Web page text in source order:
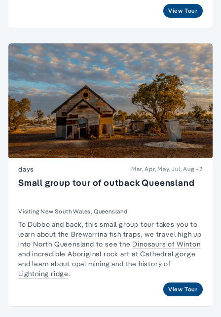
View Tour
days Mar, Apr, May, Jul, Aug +2
Small group tour of outback Queensland
Visiting New South Wales, Queensland
To Dubbo and back, thissmall group tour takes you to
learn about the Brewarrina fish traps, we travel high up
into North Queensland to see the Dinosaurs of Winton
and incredible Aboriginal rock art at Cathedral gorge
and learn about opal mining and the history of
Lightning ridge.
View Tour